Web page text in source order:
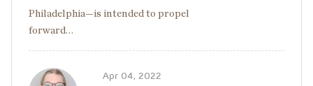
Philadelphia—is intended to propel
forward…
Image Apr 04, 2022